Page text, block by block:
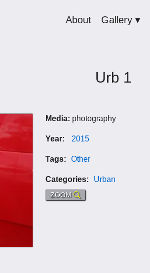
About Gallery ▾
Urb 1
Media: photography
Year: 2015
Tags: Other
Categories: Urban
ZOOM